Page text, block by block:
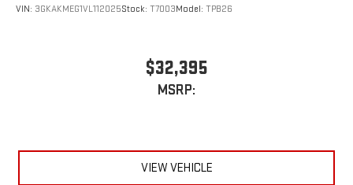
VIN: 3GKAKMEG1VL112025Stock: T7003Model: TPB26
$32,395
MSRP:
VIEW VEHICLE